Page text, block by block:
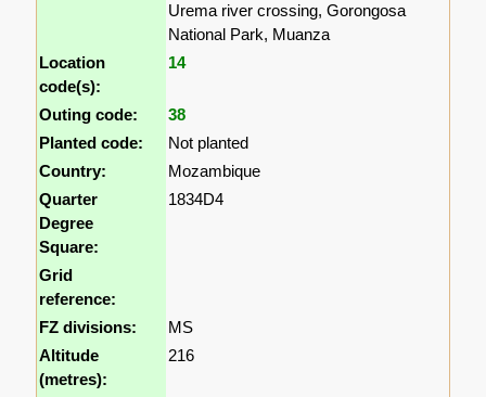
Urema river crossing, Gorongosa
National Park, Muanza
Location
code(s):
14
Outing code:
38
Planted code:
Not planted
Country:
Mozambique
Quarter
Degree
Square:
1834D4
Grid
reference:
FZ divisions:
MS
Altitude
(metres):
216